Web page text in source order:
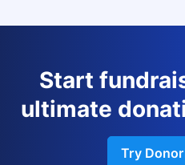
Start
ultimate
Try